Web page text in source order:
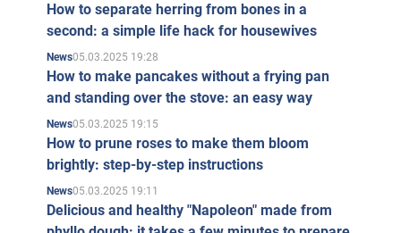
How to separate herring from bones in a
second: a simple life hack for housewives
News05.03.2025 19:28
How to make pancakes without a frying pan
and standing over the stove: an easy way
News05.03.2025 19:15
How to prune roses to make them bloom
brightly: step-by-step instructions
News05.03.2025 19:11
Delicious and healthy "Napoleon" made from